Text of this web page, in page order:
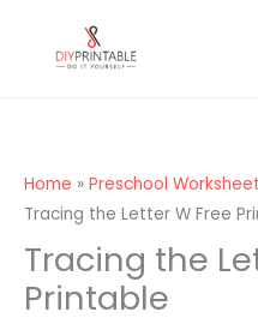
content
Home
Preschool
Tracing the Letter W Free
Tracing the
Printable